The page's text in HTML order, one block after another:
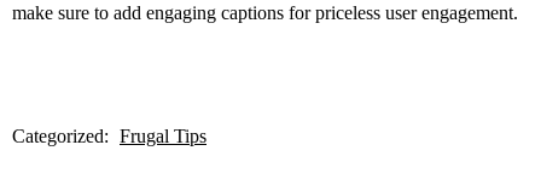
make sure to add engaging captions for priceless user engagement.
Categorized: Frugal Tips